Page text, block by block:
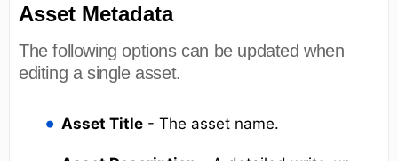
Asset Metadata
The following options can be updated when
editing a single asset.
Asset Title - The asset name.